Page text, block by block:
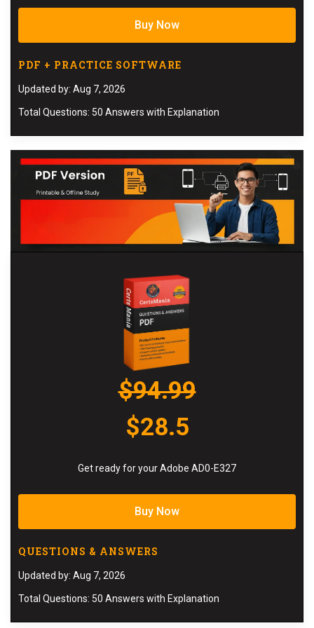
Buy Now
PDF + PRACTICE SOFTWARE
Updated by: Aug 7, 2026
Total Questions: 50 Answers with Explanation
$94.99
$28.5
Get ready for your Adobe AD0-E327
Buy Now
QUESTIONS & ANSWERS
Updated by: Aug 7, 2026
Total Questions: 50 Answers with Explanation